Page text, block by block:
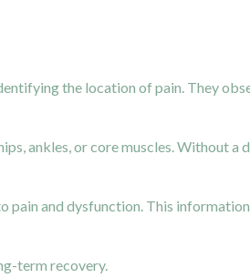
the location of pain. They
ankles, or core muscles. Without a
pain and dysfunction. This
term recovery.